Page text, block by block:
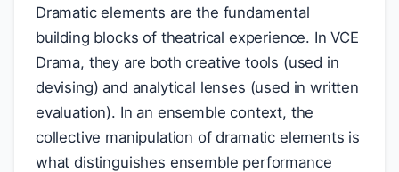
Dramatic elements are the fundamental
building blocks of theatrical experience. In VCE
Drama, they are both creative tools (used in
devising) and analytical lenses (used in written
evaluation). In an ensemble context, the
collective manipulation of dramatic elements is
what distinguishes ensemble performance